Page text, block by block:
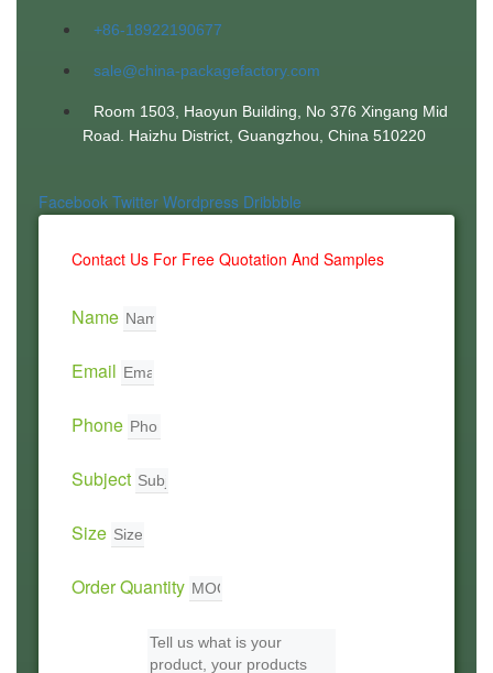
+86-18922190677
sale@china-packagefactory.com
Room 1503, Haoyun Building, No 376 Xingang Mid
Road. Haizhu District, Guangzhou, China 510220
Facebook Twitter Wordpress Dribbble
Contact Us For Free Quotation And Samples
Name
Email
Phone
Subject
Size
Order Quantity